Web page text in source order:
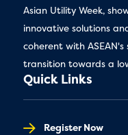
Asian Utility Week,
innovative solutions
coherent with
transition towards a
Quick Links
Register Now